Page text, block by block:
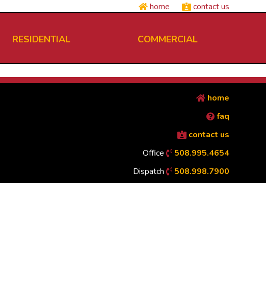
home contact us
RESIDENTIAL COMMERCIAL
home
faq
contact us
Office
508.995.4654
Dispatch
508.998.7900